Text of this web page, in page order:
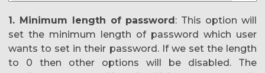
1. Minimum length of password : This option will
set the minimum length of password which user
wants to set in their password. If we set the length
to 0 then other options will be disabled. The